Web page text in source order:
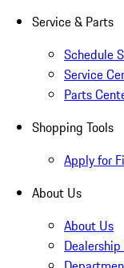
Service & Parts
Schedule
Service
Parts
Shopping Tools
Apply for
About Us
About Us
Dealership